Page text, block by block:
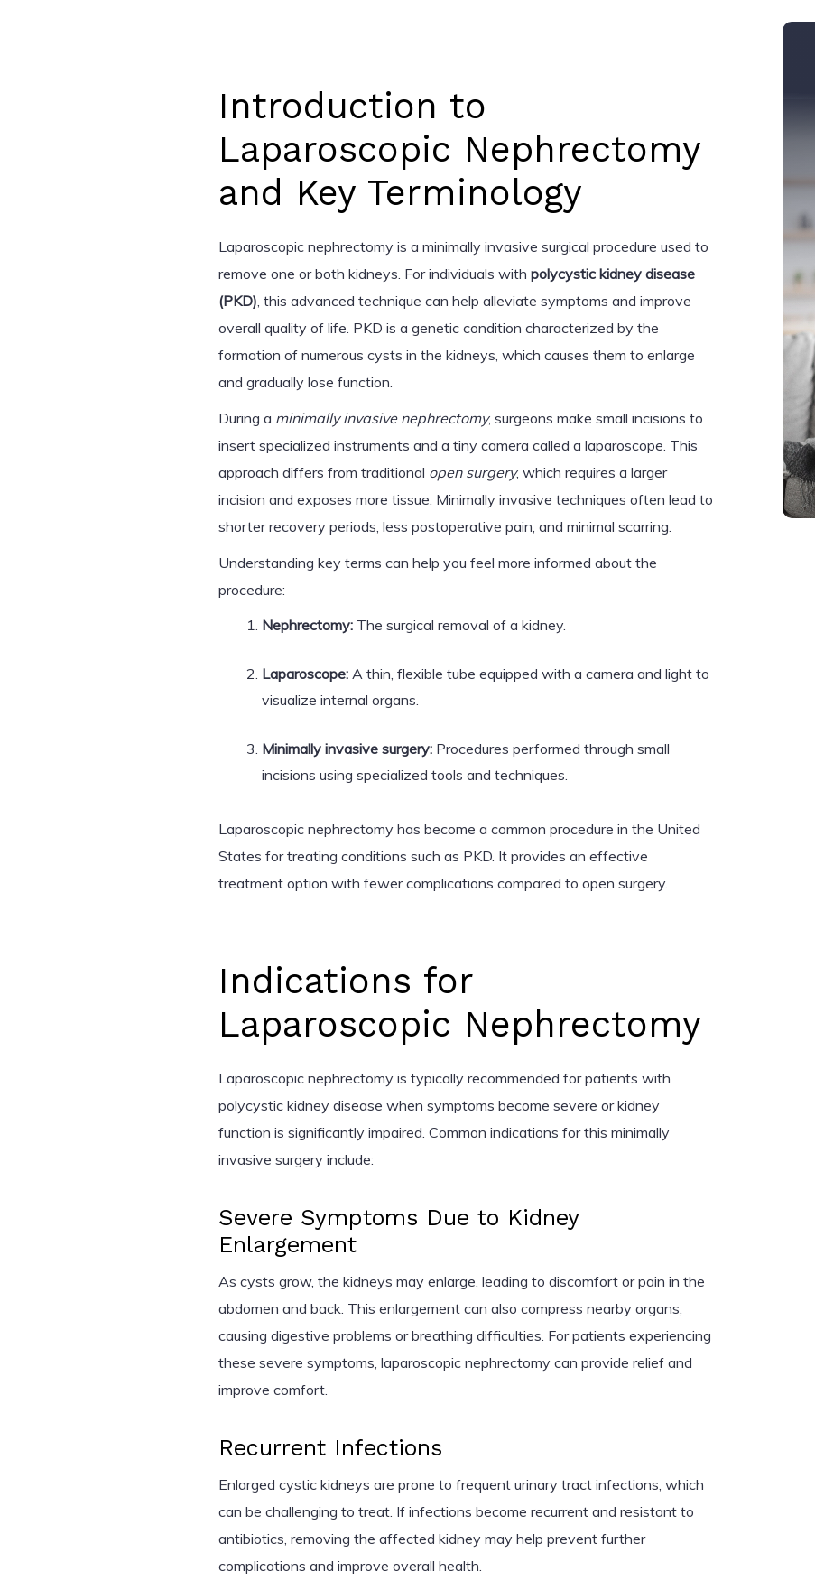
Introduction to
Laparoscopic Nephrectomy
and Key Terminology
Laparoscopic nephrectomy is a minimally invasive surgical procedure used to
remove one or both kidneys. For individuals with polycystic kidney disease
(PKD), this advanced technique can help alleviate symptoms and improve
overall quality of life. PKD is a genetic condition characterized by the
formation of numerous cysts in the kidneys, which causes them to enlarge
and gradually lose function.
During a minimally invasive nephrectomy, surgeons make small incisions to
insert specialized instruments and a tiny camera called a laparoscope. This
approach differs from traditional open surgery, which requires a larger
incision and exposes more tissue. Minimally invasive techniques often lead to
shorter recovery periods, less postoperative pain, and minimal scarring.
Understanding key terms can help you feel more informed about the
procedure:
Nephrectomy: The surgical removal of a kidney.
Laparoscope: A thin, flexible tube equipped with a camera and light to
visualize internal organs.
Minimally invasive surgery: Procedures performed through small
incisions using specialized tools and techniques.
Laparoscopic nephrectomy has become a common procedure in the United
States for treating conditions such as PKD. It provides an effective
treatment option with fewer complications compared to open surgery.
Indications for
Laparoscopic Nephrectomy
Laparoscopic nephrectomy is typically recommended for patients with
polycystic kidney disease when symptoms become severe or kidney
function is significantly impaired. Common indications for this minimally
invasive surgery include:
Severe Symptoms Due to Kidney
Enlargement
As cysts grow, the kidneys may enlarge, leading to discomfort or pain in the
abdomen and back. This enlargement can also compress nearby organs,
causing digestive problems or breathing difficulties. For patients experiencing
these severe symptoms, laparoscopic nephrectomy can provide relief and
improve comfort.
Recurrent Infections
Enlarged cystic kidneys are prone to frequent urinary tract infections, which
can be challenging to treat. If infections become recurrent and resistant to
antibiotics, removing the affected kidney may help prevent further
complications and improve overall health.